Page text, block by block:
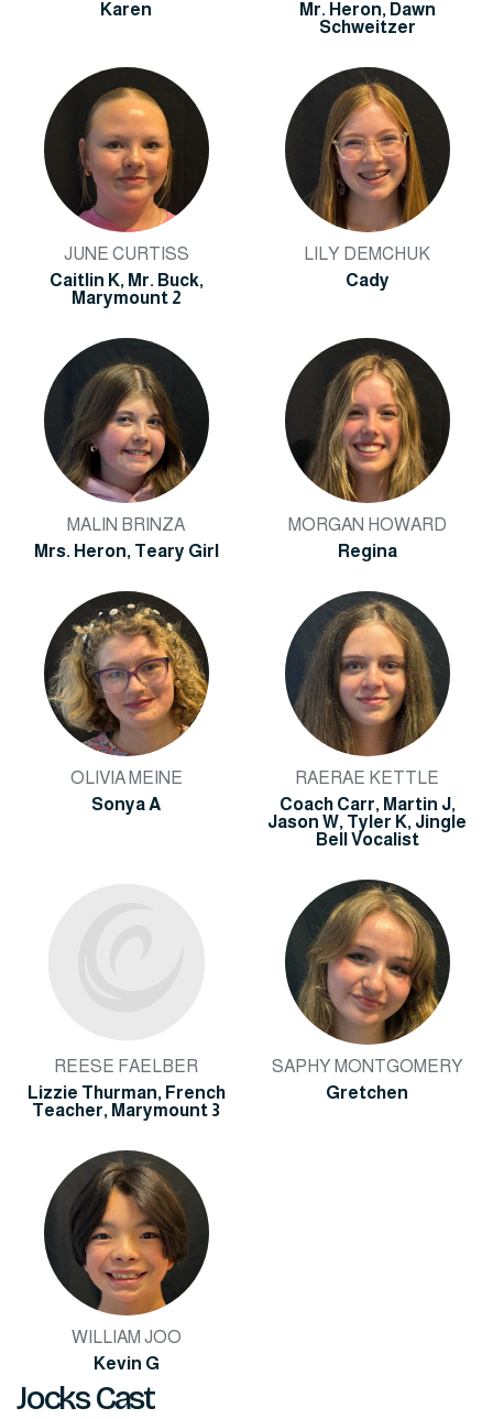
Karen
Mr. Heron, Dawn
Schweitzer
JUNE CURTISS
Caitlin K, Mr. Buck,
Marymount 2
LILY DEMCHUK
Cady
MALIN BRINZA
Mrs. Heron, Teary Girl
MORGAN HOWARD
Regina
OLIVIA MEINE
Sonya A
RAERAE KETTLE
Coach Carr, Martin J,
Jason W, Tyler K, Jingle
Bell Vocalist
REESE FAELBER
Lizzie Thurman, French
Teacher, Marymount 3
SAPHY MONTGOMERY
Gretchen
WILLIAM JOO
Kevin G
Jocks Cast